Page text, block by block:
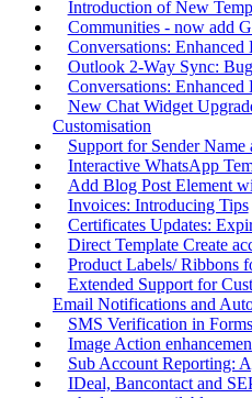
Introduction of New
Communities - now add
Conversations:
Outlook 2-Way Sync:
Conversations:
New Chat Widget
Customisation
Support for Sender
Interactive WhatsApp
Add Blog Post Element
Invoices: Introducing Tips
Certificates Updates:
Direct Template Create
Product Labels/ Ribbons
Extended Support for
Email Notifications and
SMS Verification in
Image Action
Sub Account Reporting:
IDeal, Bancontact and